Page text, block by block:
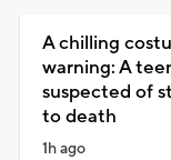
A chilling
warning: A
suspected of
to death
1h ago